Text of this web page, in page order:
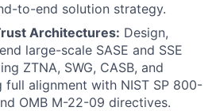
to-end solution strategy.
Architectures: Design,
large-scale SASE and SSE
ZTNA, SWG, CASB, and
full alignment with NIST SP 800-
OMB M-22-09 directives.